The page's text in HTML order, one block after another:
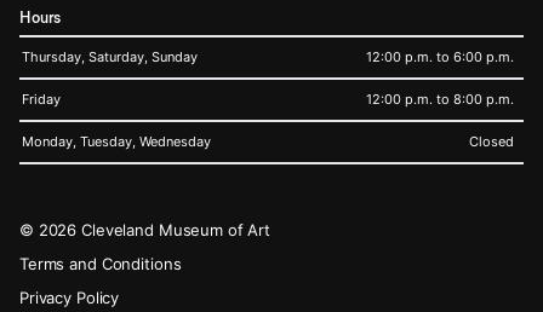
Hours
Thursday, Saturday, Sunday 12:00 p.m. to 6:00 p.m.
Friday 12:00 p.m. to 8:00 p.m.
Monday, Tuesday, Wednesday Closed
Legal
© 2026 Cleveland Museum of Art
Terms and Conditions
Privacy Policy